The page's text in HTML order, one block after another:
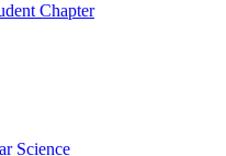
Chapter
Science